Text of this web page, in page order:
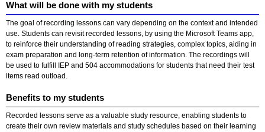
What will be done with my students
The goal of recording lessons can vary depending on the context and intended
use. Students can revisit recorded lessons, by using the Microsoft Teams app,
to reinforce their understanding of reading strategies, complex topics, aiding in
exam preparation and long-term retention of information. The recordings will
be used to fulfill IEP and 504 accommodations for students that need their test
items read outload.
Benefits to my students
Recorded lessons serve as a valuable study resource, enabling students to
create their own review materials and study schedules based on their learning